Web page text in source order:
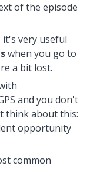
of the episode
it's very useful
when you go to
a bit lost.
and you don't
think about this:
opportunity
common